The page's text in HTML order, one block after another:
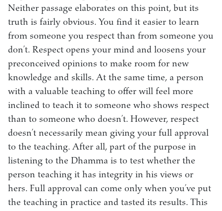
Neither passage elaborates on this point, but its
truth is fairly obvious. You find it easier to learn
from someone you respect than from someone you
don’t. Respect opens your mind and loosens your
preconceived opinions to make room for new
knowledge and skills. At the same time, a person
with a valuable teaching to offer will feel more
inclined to teach it to someone who shows respect
than to someone who doesn’t. However, respect
doesn’t necessarily mean giving your full approval
to the teaching. After all, part of the purpose in
listening to the Dhamma is to test whether the
person teaching it has integrity in his views or
hers. Full approval can come only when you’ve put
the teaching in practice and tasted its results. This